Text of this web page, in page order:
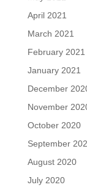
April 2021
March 2021
February 2021
January 2021
December
November
October 2020
September
August 2020
July 2020